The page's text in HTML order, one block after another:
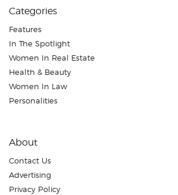
Categories
Features
In The Spotlight
Women In Real Estate
Health & Beauty
Women In Law
Personalities
About
Contact Us
Advertising
Privacy Policy